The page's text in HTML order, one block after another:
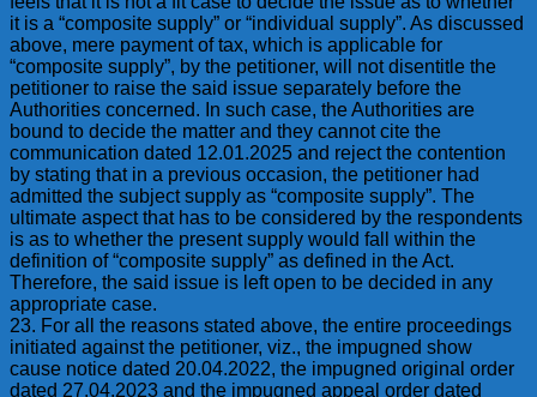
it is a “composite supply” or “individual supply”. As discussed
above, mere payment of tax, which is applicable for
“composite supply”, by the petitioner, will not disentitle the
petitioner to raise the said issue separately before the
Authorities concerned. In such case, the Authorities are
bound to decide the matter and they cannot cite the
communication dated 12.01.2025 and reject the contention
by stating that in a previous occasion, the petitioner had
admitted the subject supply as “composite supply”. The
ultimate aspect that has to be considered by the respondents
is as to whether the present supply would fall within the
definition of “composite supply” as defined in the Act.
Therefore, the said issue is left open to be decided in any
appropriate case.
23. For all the reasons stated above, the entire proceedings
initiated against the petitioner, viz., the impugned show
cause notice dated 20.04.2022, the impugned original order
dated 27.04.2023 and the impugned appeal order dated